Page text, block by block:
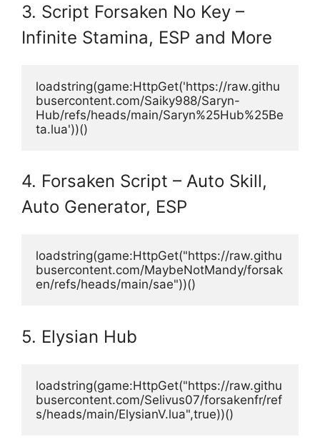
3. Script Forsaken No Key –
Infinite Stamina, ESP and More
loadstring(game:HttpGet('https://raw.githu
busercontent.com/Saiky988/Saryn-
Hub/refs/heads/main/Saryn%25Hub%25Be
ta.lua'))()
4. Forsaken Script – Auto Skill,
Auto Generator, ESP
loadstring(game:HttpGet("https://raw.githu
busercontent.com/MaybeNotMandy/forsak
en/refs/heads/main/sae"))()
5. Elysian Hub
loadstring(game:HttpGet("https://raw.githu
busercontent.com/Selivus07/forsakenfr/ref
s/heads/main/ElysianV.lua",true))()